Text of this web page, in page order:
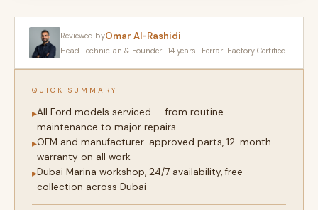
Reviewed byOmar Al-Rashidi
Head Technician & Founder · 14 years · Ferrari Factory Certified
QUICK SUMMARY
▸All Ford models serviced — from routine
maintenance to major repairs
▸OEM and manufacturer-approved parts, 12-month
warranty on all work
▸Dubai Marina workshop, 24/7 availability, free
collection across Dubai